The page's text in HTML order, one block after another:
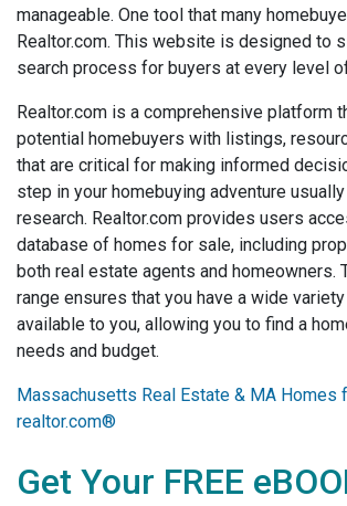
manageable. One tool that many
Realtor.com. This website is designed to
search process for buyers at every level
Realtor.com is a comprehensive platform
potential homebuyers with listings,
that are critical for making informed
step in your homebuying adventure
research. Realtor.com provides users
database of homes for sale, including
both real estate agents and homeowners.
range ensures that you have a wide
available to you, allowing you to find a
needs and budget.
Massachusetts Real Estate & MA Homes
realtor.com®
Get Your FREE